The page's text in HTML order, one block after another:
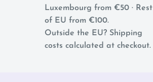
Luxembourg from €50 · Rest
of EU from €100.
Outside the EU? Shipping
costs calculated at checkout.